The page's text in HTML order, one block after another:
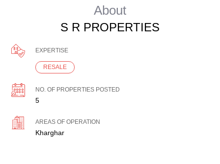
About
S R PROPERTIES
EXPERTISE
RESALE
NO. OF PROPERTIES POSTED
5
AREAS OF OPERATION
Kharghar